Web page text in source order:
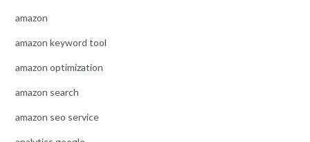
amazon
amazon keyword tool
amazon optimization
amazon search
amazon seo service